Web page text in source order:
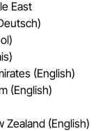
East
(English)
(English)
Zealand (English)